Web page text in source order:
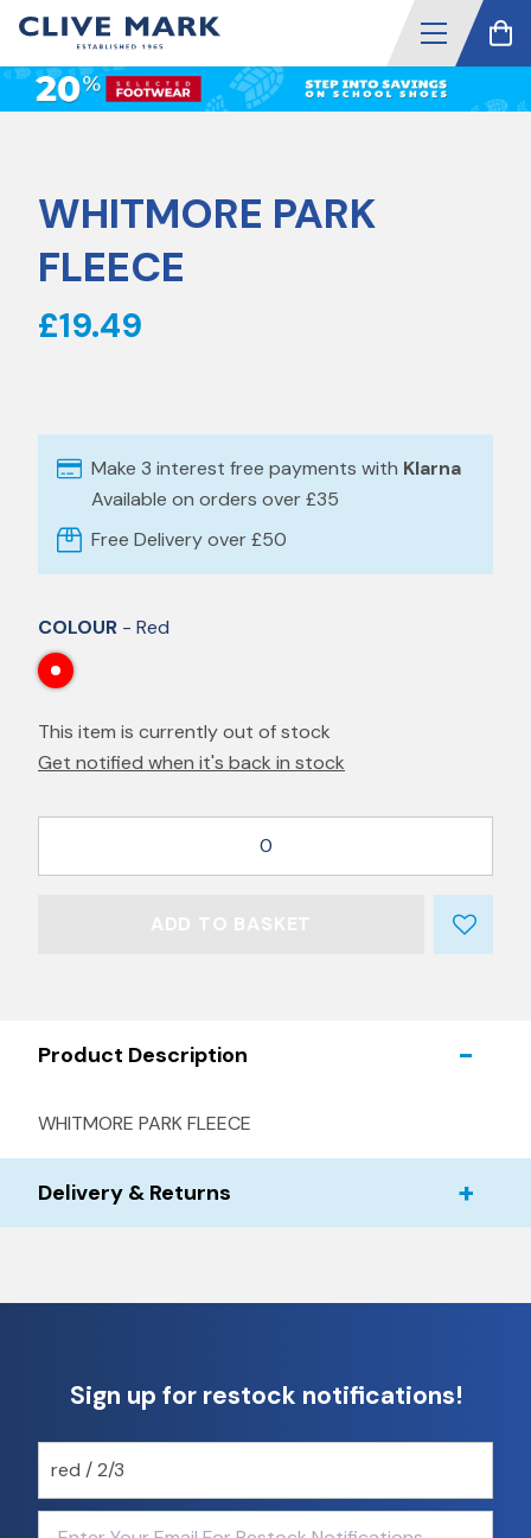
WHITMORE PARK
FLEECE
£19.49
Make 3 interest free payments with Klarna
Available on orders over £35
Free Delivery over £50
COLOUR - Red
This item is currently out of stock
Get notified when it's back in stock
0
ADD TO BASKET
Product Description
WHITMORE PARK FLEECE
Delivery & Returns
Sign up for restock notifications!